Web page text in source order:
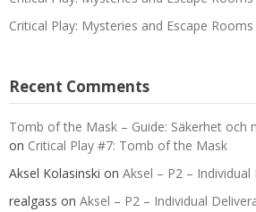
Critical Play: Mysteries and Escape Rooms
Recent Comments
Tomb of the Mask – Guide: Säkerhet och
on Critical Play #7: Tomb of the Mask
Aksel Kolasinski on Aksel – P2 – Individual
realgass on Aksel – P2 – Individual